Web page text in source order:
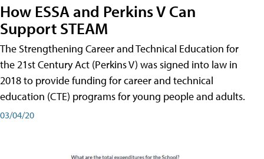
How ESSA and Perkins V Can
Support STEAM
The Strengthening Career and Technical Education for
the 21st Century Act (Perkins V) was signed into law in
2018 to provide funding for career and technical
education (CTE) programs for young people and adults.
03/04/20